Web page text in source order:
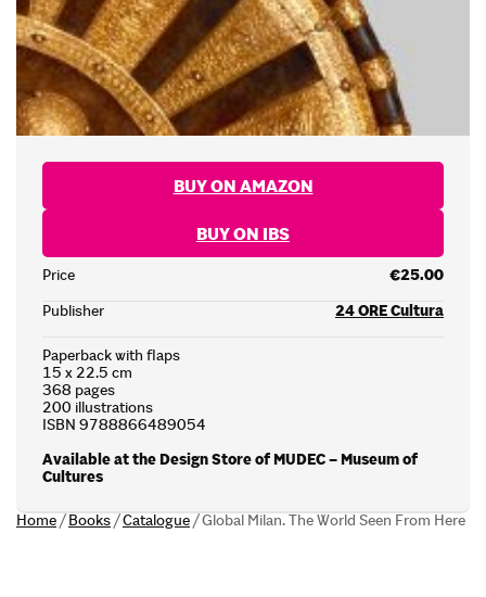
BUY ON AMAZON
BUY ON IBS
Price
€25.00
Publisher
24 ORE Cultura
Paperback with flaps
15 x 22.5 cm
368 pages
200 illustrations
ISBN 9788866489054
Available at the Design Store of MUDEC – Museum of
Cultures
Home/Books/Catalogue/Global Milan. The World Seen From Here